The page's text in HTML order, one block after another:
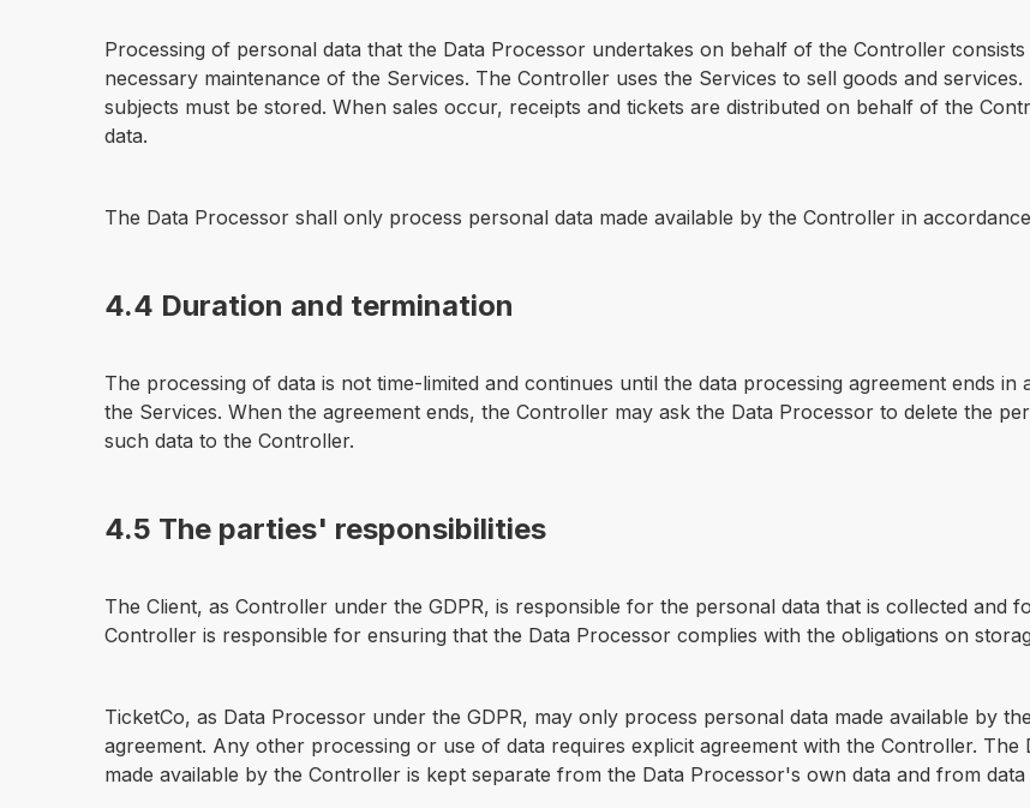
Processing of personal data that the Data Processor undertakes on behalf of the Controller
necessary maintenance of the Services. The Controller uses the Services to sell goods and
subjects must be stored. When sales occur, receipts and tickets are distributed on behalf of the
data.
The Data Processor shall only process personal data made available by the Controller in
4.4 Duration and termination
The processing of data is not time-limited and continues until the data processing agreement ends
the Services. When the agreement ends, the Controller may ask the Data Processor to delete the
such data to the Controller.
4.5 The parties' responsibilities
The Client, as Controller under the GDPR, is responsible for the personal data that is collected and
Controller is responsible for ensuring that the Data Processor complies with the obligations on
TicketCo, as Data Processor under the GDPR, may only process personal data made available by
agreement. Any other processing or use of data requires explicit agreement with the Controller.
made available by the Controller is kept separate from the Data Processor's own data and from